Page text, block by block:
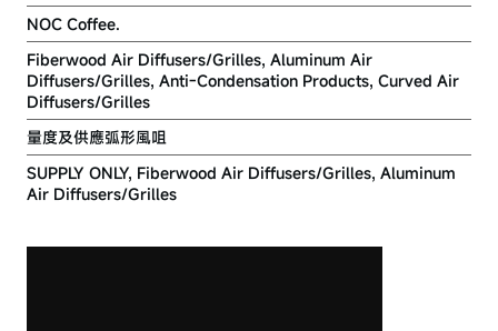
NOC Coffee.
Fiberwood Air Diffusers/Grilles, Aluminum Air
Diffusers/Grilles, Anti-Condensation Products, Curved Air
Diffusers/Grilles
量度及供應弧形風咀
SUPPLY ONLY, Fiberwood Air Diffusers/Grilles, Aluminum
Air Diffusers/Grilles